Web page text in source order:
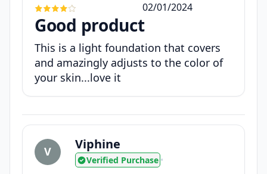
02/01/2024
Good product
This is a light foundation that covers
and amazingly adjusts to the color of
your skin...love it
V Viphine
Verified Purchase •